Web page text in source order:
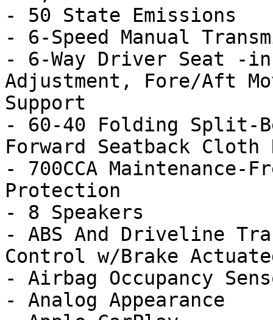
- 50 State Emissions
- 6-Speed Manual
- 6-Way Driver Seat -
Adjustment, Fore/Aft
Support
- 60-40 Folding Split-
Forward Seatback Cloth
- 700CCA Maintenance-
Protection
- 8 Speakers
- ABS And Driveline
Control w/Brake
- Airbag Occupancy
- Analog Appearance